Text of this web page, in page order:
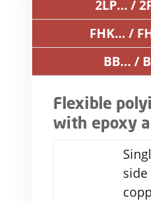
2LP… /
FHK… /
BB… /
Flexible
with epoxy
side